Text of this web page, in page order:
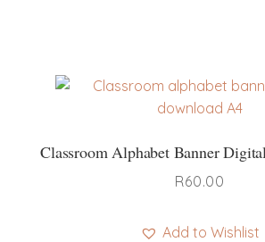
Classroom Alphabet Banner
R60.00
Add to Wishlist